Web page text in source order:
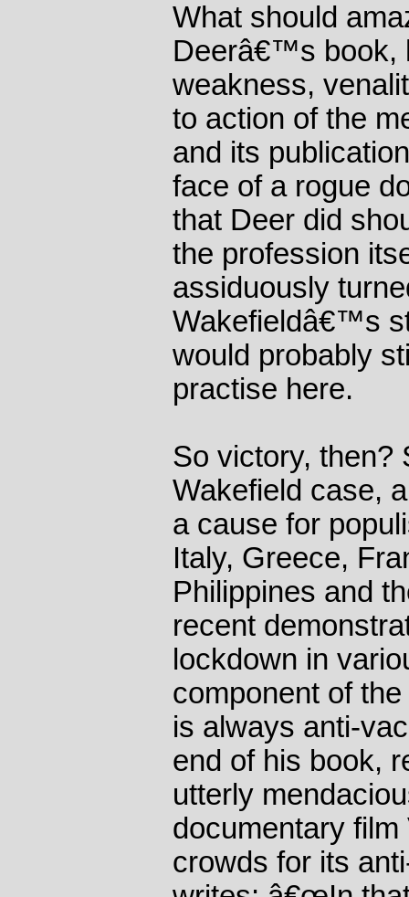
What should
Deerâ€™s book,
weakness,
to action of the
and its
face of a rogue
that Deer did
the profession
assiduously
Wakefieldâ€™s
would probably
practise here.
So victory, then?
Wakefield case,
a cause for
Italy, Greece,
Philippines and
recent
lockdown in
component of
is always anti-
end of his book,
utterly
documentary
crowds for its